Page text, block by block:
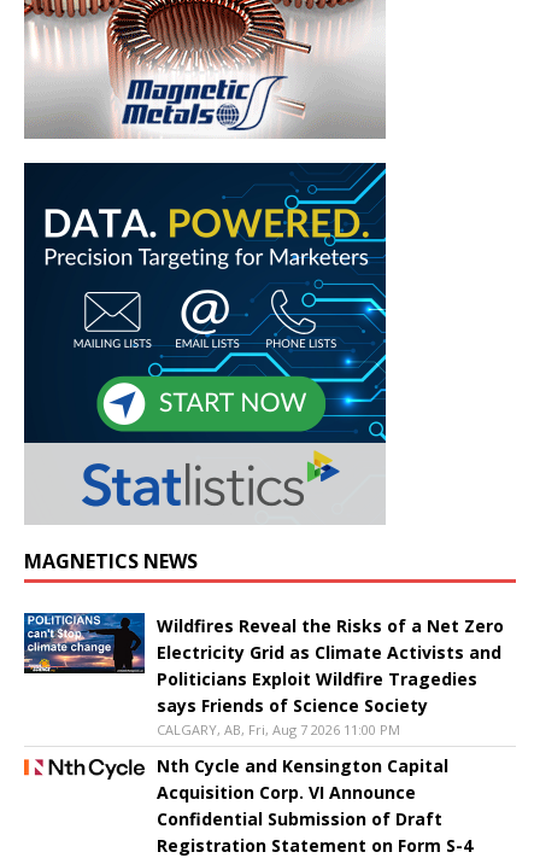
MAGNETICS NEWS
Wildfires Reveal the Risks of a Net Zero
Electricity Grid as Climate Activists and
Politicians Exploit Wildfire Tragedies
says Friends of Science Society
CALGARY, AB, Fri, Aug 7 2026 11:00 PM
Nth Cycle and Kensington Capital
Acquisition Corp. VI Announce
Confidential Submission of Draft
Registration Statement on Form S-4